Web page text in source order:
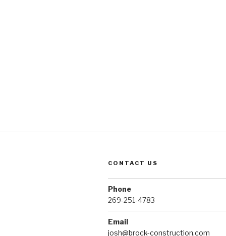
CONTACT US
Phone
269-251-4783
Email
josh@brock-construction.com